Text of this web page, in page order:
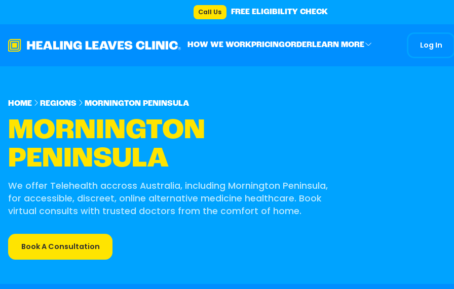
Call Us FREE ELIGIBILITY CHECK
HOW WE WORKPRICINGORDERLEARN MORE Log In
HOME REGIONS MORNINGTON PENINSULA
MORNINGTON
PENINSULA
We offer Telehealth accross Australia, including Mornington Peninsula,
for accessible, discreet, online alternative medicine healthcare. Book
virtual consults with trusted doctors from the comfort of home.
Book A Consultation